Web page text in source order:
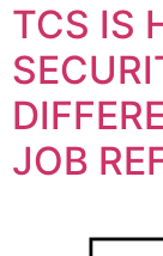
TCS IS
JOB